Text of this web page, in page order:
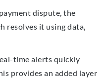
dispute, the
resolves it using data,
time alerts quickly
provides an added layer